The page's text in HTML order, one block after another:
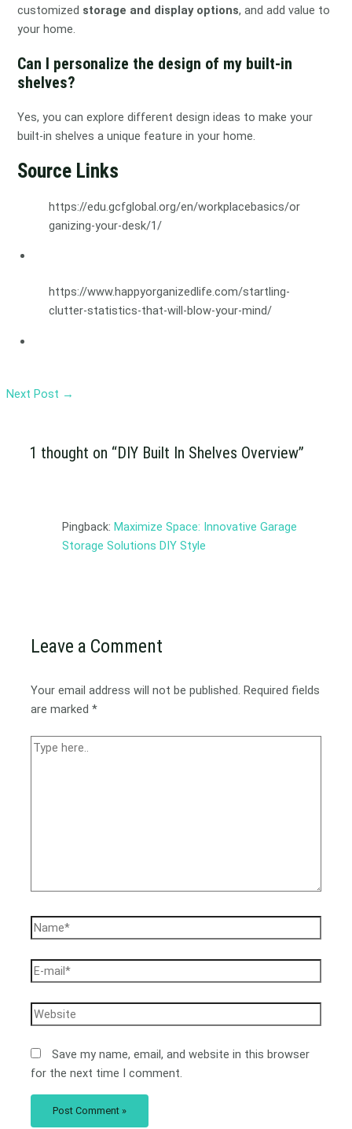
customized storage and display options, and add value to
your home.
Can I personalize the design of my built-in
shelves?
Yes, you can explore different design ideas to make your
built-in shelves a unique feature in your home.
Source Links
https://edu.gcfglobal.org/en/workplacebasics/or
ganizing-your-desk/1/
https://www.happyorganizedlife.com/startling-
clutter-statistics-that-will-blow-your-mind/
Next Post →
1 thought on “DIY Built In Shelves Overview”
Pingback: Maximize Space: Innovative Garage
Storage Solutions DIY Style
Leave a Comment
Your email address will not be published. Required fields
are marked*
Save my name, email, and website in this browser
for the next time I comment.